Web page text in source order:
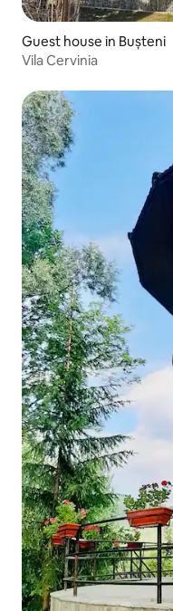
Guest house in Bușteni
Vila Cervinia